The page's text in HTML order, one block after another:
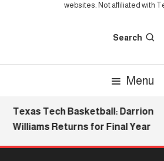
websites. Not affiliated with
Search
Menu
Texas Tech Basketball: Darrion
Williams Returns for Final Year